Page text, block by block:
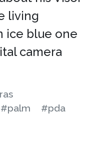
living
ice blue one
camera
#palm
#pda